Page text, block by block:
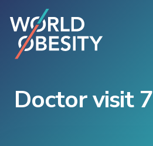
Doctor visit 7